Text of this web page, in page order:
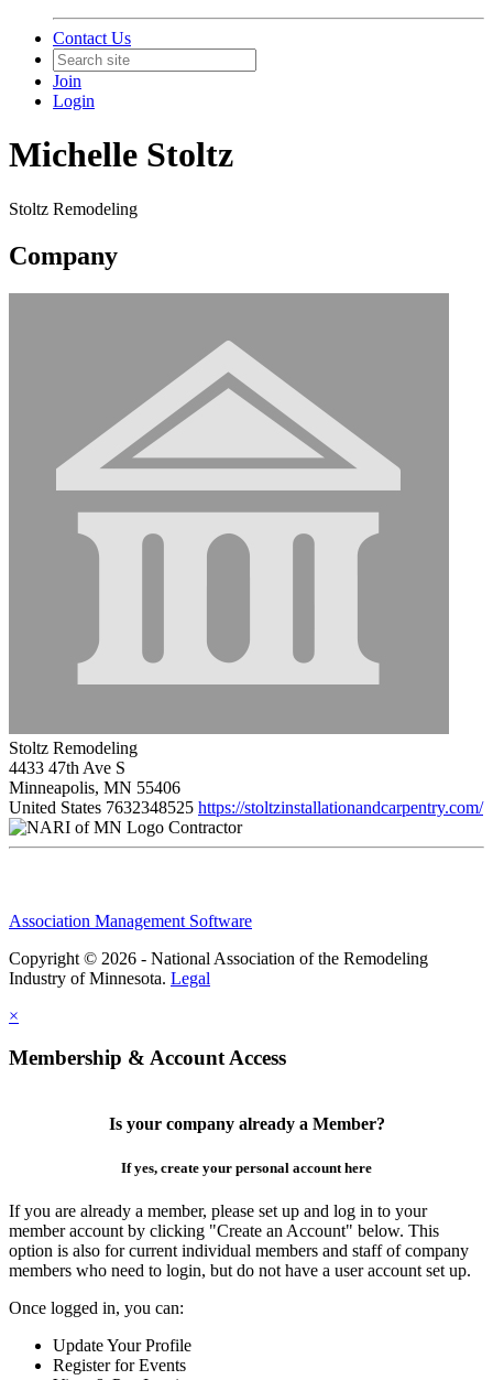
Contact Us
Join
Login
Michelle Stoltz
Stoltz Remodeling
Company
Stoltz Remodeling
4433 47th Ave S
Minneapolis, MN 55406
United States 7632348525 https://stoltzinstallationandcarpentry.com/
Contractor
Association Management Software
Copyright © 2026 - National Association of the Remodeling
Industry of Minnesota. Legal
×
Membership & Account Access
Is your company already a Member?
If yes, create your personal account here
If you are already a member, please set up and log in to your
member account by clicking "Create an Account" below. This
option is also for current individual members and staff of company
members who need to login, but do not have a user account set up.
Once logged in, you can:
Update Your Profile
Register for Events